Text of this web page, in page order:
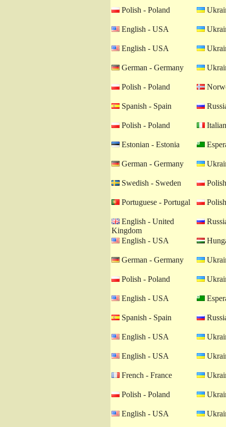
Polish - Poland
English - USA
English - USA
German - Germany
Polish - Poland
Spanish - Spain
Polish - Poland
Estonian - Estonia
German - Germany
Swedish - Sweden
Portuguese - Portugal
English - United
Kingdom
English - USA
German - Germany
Polish - Poland
English - USA
Spanish - Spain
English - USA
English - USA
French - France
Polish - Poland
English - USA